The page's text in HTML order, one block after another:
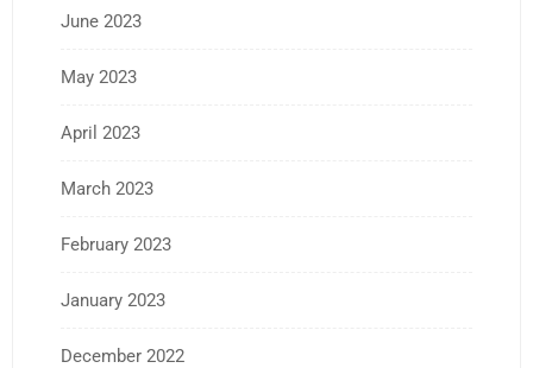
June 2023
May 2023
April 2023
March 2023
February 2023
January 2023
December 2022